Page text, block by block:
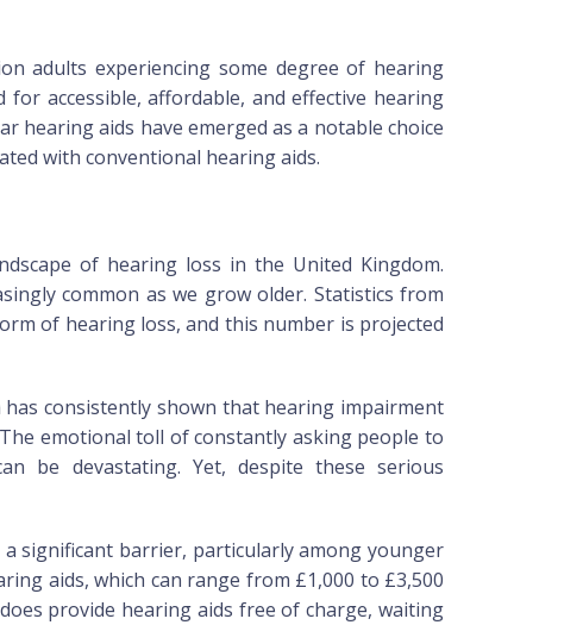
adults experiencing some degree of hearing
accessible, affordable, and effective hearing
hearing aids have emerged as a notable choice
with conventional hearing aids.
of hearing loss in the United Kingdom.
common as we grow older. Statistics from
of hearing loss, and this number is projected
consistently shown that hearing impairment
emotional toll of constantly asking people to
be devastating. Yet, despite these serious
significant barrier, particularly among younger
aids, which can range from £1,000 to £3,500
provide hearing aids free of charge, waiting